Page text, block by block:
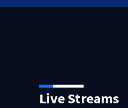
Live Streams